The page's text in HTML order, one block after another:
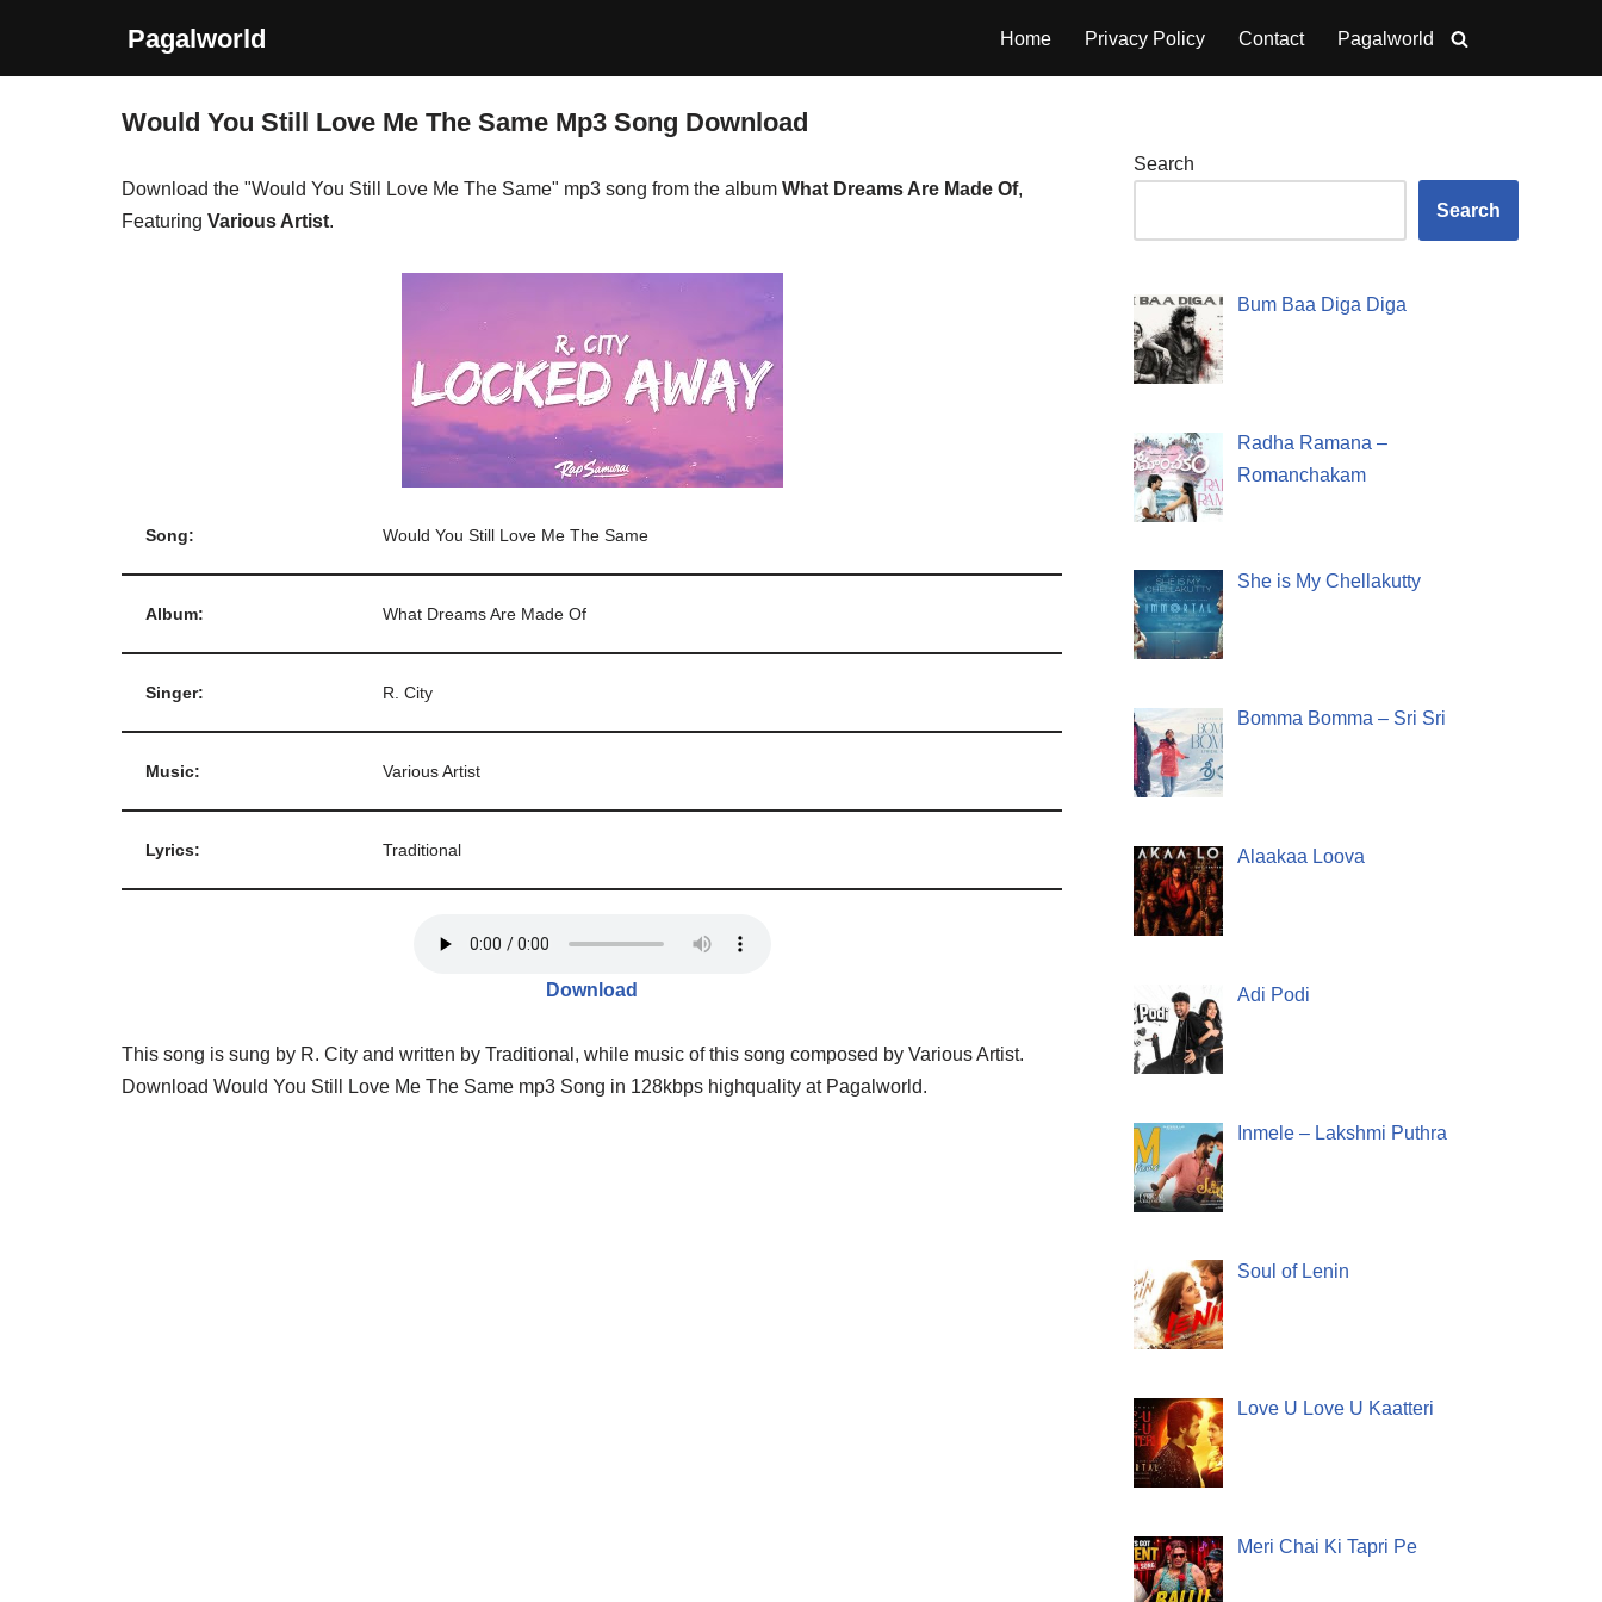
Pagalworld Home Privacy Policy Contact Pagalworld
Would You Still Love Me The Same Mp3 Song Download
Download the "Would You Still Love Me The Same" mp3 song from the album What Dreams Are Made Of,
Featuring Various Artist.
Song: Would You Still Love Me The Same
Album: What Dreams Are Made Of
Singer: R. City
Music: Various Artist
Lyrics: Traditional
Download
This song is sung by R. City and written by Traditional, while music of this song composed by Various Artist.
Download Would You Still Love Me The Same mp3 Song in 128kbps highquality at Pagalworld.
Search
Search
Bum Baa Diga Diga
Radha Ramana –
Romanchakam
She is My Chellakutty
Bomma Bomma – Sri Sri
Alaakaa Loova
Adi Podi
Inmele – Lakshmi Puthra
Soul of Lenin
Love U Love U Kaatteri
Meri Chai Ki Tapri Pe